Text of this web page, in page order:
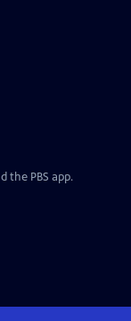
the PBS app.